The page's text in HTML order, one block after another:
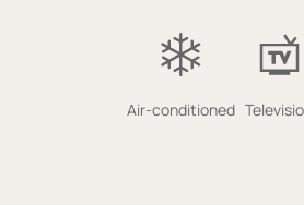
Air-conditioned